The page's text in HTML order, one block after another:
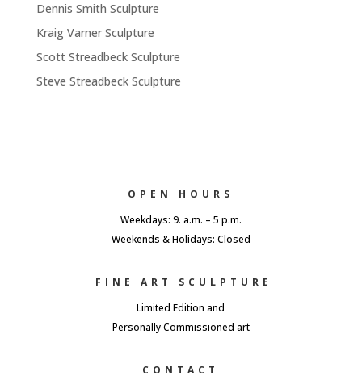
Dennis Smith Sculpture
Kraig Varner Sculpture
Scott Streadbeck Sculpture
Steve Streadbeck Sculpture
OPEN HOURS
Weekdays: 9. a.m. – 5 p.m.
Weekends & Holidays: Closed
FINE ART SCULPTURE
Limited Edition and
Personally Commissioned art
CONTACT